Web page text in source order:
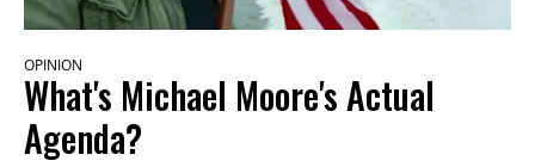
OPINION
What's Michael Moore's Actual
Agenda?